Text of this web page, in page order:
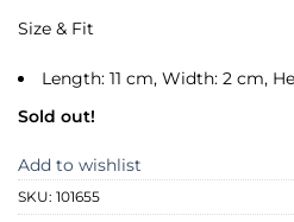
Size & Fit
Length: 11 cm, Width: 2 cm,
Sold out!
Add to wishlist
SKU: 101655